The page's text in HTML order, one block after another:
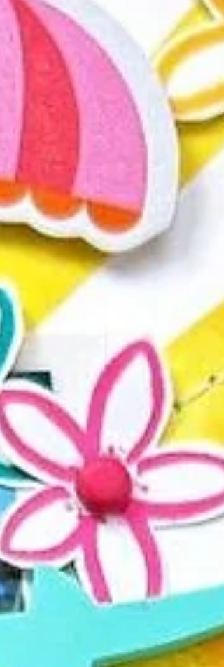
title make the title stand out! I added mini
heart perspextives through